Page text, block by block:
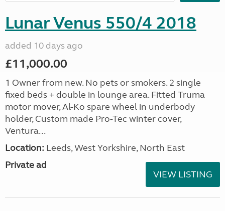
Lunar Venus 550/4 2018
added 10 days ago
£11,000.00
1 Owner from new. No pets or smokers. 2 single
fixed beds + double in lounge area. Fitted Truma
motor mover, Al-Ko spare wheel in underbody
holder, Custom made Pro-Tec winter cover,
Ventura...
Location: Leeds, West Yorkshire, North East
Private ad
VIEW LISTING